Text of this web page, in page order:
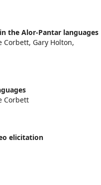
the Alor-Pantar languages
Corbett, Gary Holton,
Corbett
elicitation